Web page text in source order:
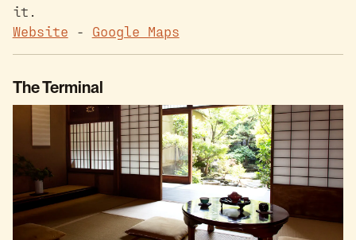
it.
Website - Google Maps
The Terminal